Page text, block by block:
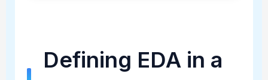
Defining EDA in a